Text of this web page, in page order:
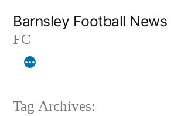
content
Barnsley Football News
FC
Tag Archives: